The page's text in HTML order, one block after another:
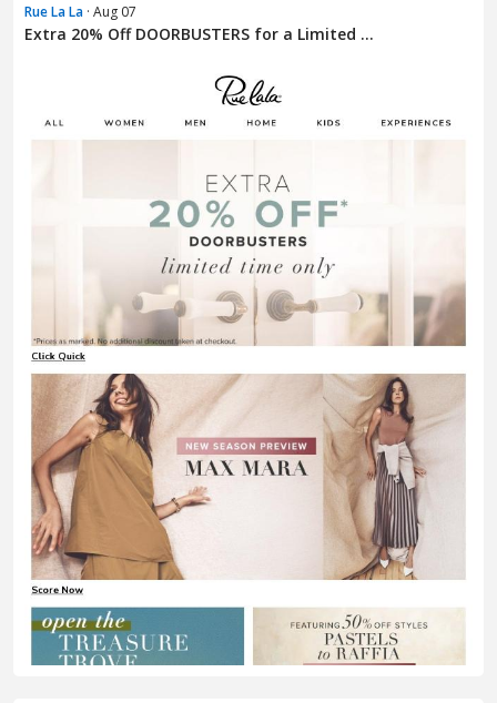
Rue La La · Aug 07
Extra 20% Off DOORBUSTERS for a Limited ...